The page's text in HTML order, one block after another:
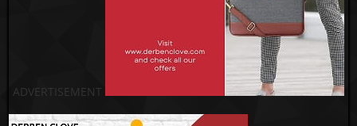
ADVERTISEMENT